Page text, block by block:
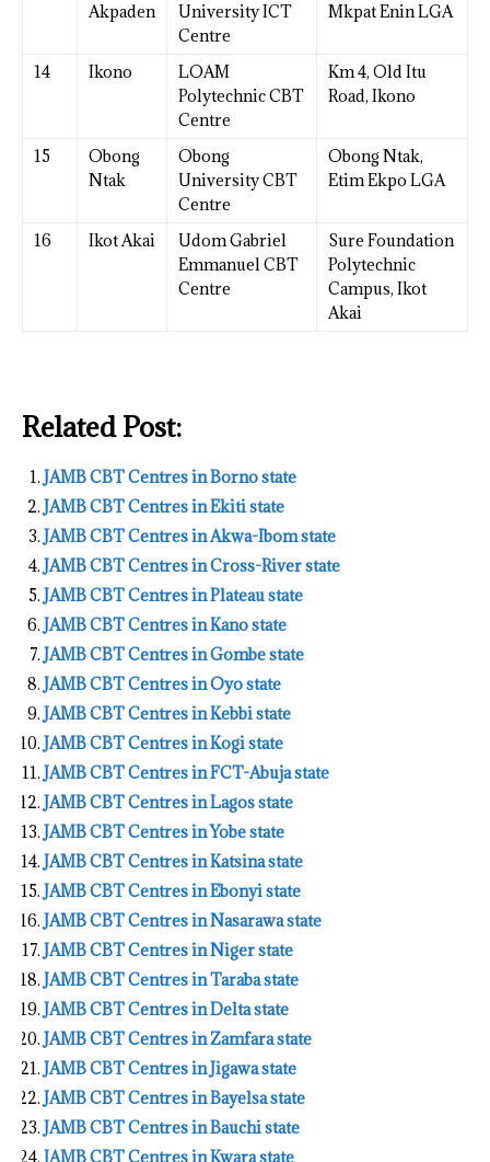
Akpaden
University ICT
Centre
Mkpat Enin LGA
14 Ikono
LOAM
Polytechnic CBT
Centre
Km 4, Old Itu
Road, Ikono
15
Obong
Ntak
Obong
University CBT
Centre
Obong Ntak,
Etim Ekpo LGA
16 Ikot Akai
Udom Gabriel
Emmanuel CBT
Centre
Sure Foundation
Polytechnic
Campus, Ikot
Akai
Related Post:
JAMB CBT Centres in Borno state
JAMB CBT Centres in Ekiti state
JAMB CBT Centres in Akwa-Ibom state
JAMB CBT Centres in Cross-River state
JAMB CBT Centres in Plateau state
JAMB CBT Centres in Kano state
JAMB CBT Centres in Gombe state
JAMB CBT Centres in Oyo state
JAMB CBT Centres in Kebbi state
JAMB CBT Centres in Kogi state
JAMB CBT Centres in FCT-Abuja state
JAMB CBT Centres in Lagos state
JAMB CBT Centres in Yobe state
JAMB CBT Centres in Katsina state
JAMB CBT Centres in Ebonyi state
JAMB CBT Centres in Nasarawa state
JAMB CBT Centres in Niger state
JAMB CBT Centres in Taraba state
JAMB CBT Centres in Delta state
JAMB CBT Centres in Zamfara state
JAMB CBT Centres in Jigawa state
JAMB CBT Centres in Bayelsa state
JAMB CBT Centres in Bauchi state
JAMB CBT Centres in Kwara state